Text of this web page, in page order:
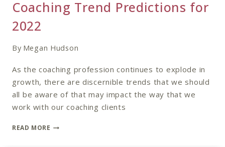
Coaching Trend Predictions for
2022
By Megan Hudson
As the coaching profession continues to explode in
growth, there are discernible trends that we should
all be aware of that may impact the way that we
work with our coaching clients
READ MORE COACHING